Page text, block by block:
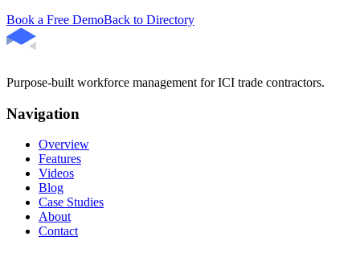
Book a Free DemoBack to Directory
Purpose-built workforce management for ICI trade contractors.
Navigation
Overview
Features
Videos
Blog
Case Studies
About
Contact